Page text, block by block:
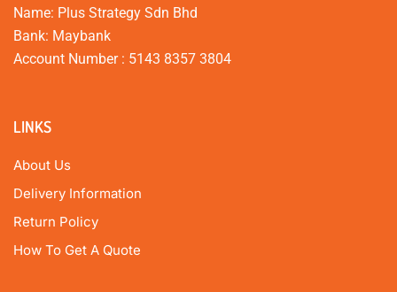
Name: Plus Strategy Sdn Bhd
Bank: Maybank
Account Number : 5143 8357 3804
LINKS
About Us
Delivery Information
Return Policy
How To Get A Quote